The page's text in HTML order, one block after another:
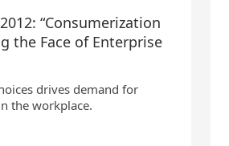
“Consumerization
the Face of Enterprise
drives demand for
the workplace.